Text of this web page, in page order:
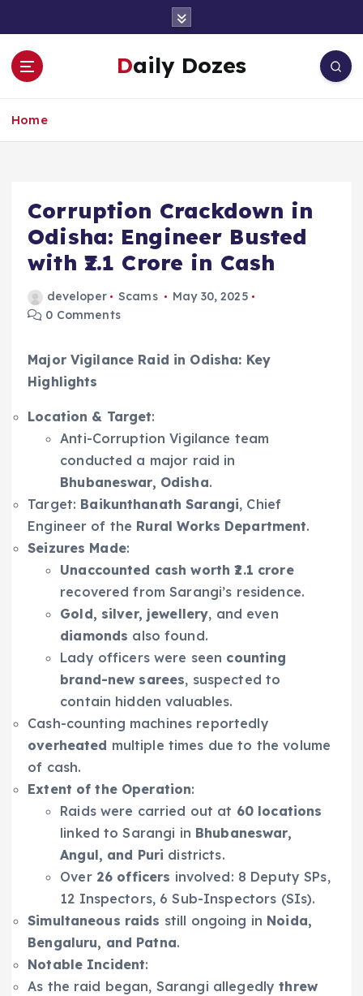
o
Daily Dozes
Home
Corruption Crackdown in
Odisha: Engineer Busted
with ₹2.1 Crore in Cash
developer Scams
May 30, 2025
0 Comments
Major Vigilance Raid in Odisha: Key
Highlights
Location & Target:
Anti-Corruption Vigilance team
conducted a major raid in
Bhubaneswar, Odisha.
Target: Baikunthanath Sarangi, Chief
Engineer of the Rural Works Department.
Seizures Made:
Unaccounted cash worth ₹2.1 crore
recovered from Sarangi’s residence.
Gold, silver, jewellery, and even
diamonds also found.
Lady officers were seen counting
brand-new sarees, suspected to
contain hidden valuables.
Cash-counting machines reportedly
overheated multiple times due to the volume
of cash.
Extent of the Operation:
Raids were carried out at 60 locations
linked to Sarangi in Bhubaneswar,
Angul, and Puri districts.
Over 26 officers involved: 8 Deputy SPs,
12 Inspectors, 6 Sub-Inspectors (SIs).
Simultaneous raids still ongoing in Noida,
Bengaluru, and Patna.
Notable Incident:
As the raid began, Sarangi allegedlythrew